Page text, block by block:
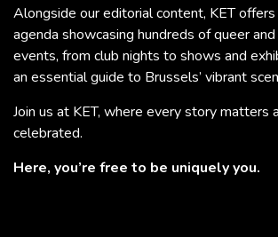
Alongside our editorial content, KET
agenda showcasing hundreds of queer
events, from club nights to shows and
an essential guide to Brussels’ vibrant
Join us at KET, where every story matters
celebrated.
Here, you’re free to be uniquely you.